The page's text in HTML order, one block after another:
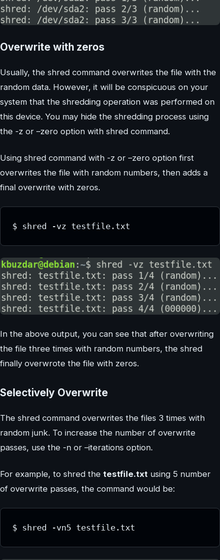
Overwrite with zeros
Usually, the shred command overwrites the file with the
random data. However, it will be conspicuous on your
system that the shredding operation was performed on
this device. You may hide the shredding process using
the -z or –zero option with shred command.
Using shred command with -z or –zero option first
overwrites the file with random numbers, then adds a
final overwrite with zeros.
$ shred -vz testfile.txt
In the above output, you can see that after overwriting
the file three times with random numbers, the shred
finally overwrote the file with zeros.
Selectively Overwrite
The shred command overwrites the files 3 times with
random junk. To increase the number of overwrite
passes, use the -n or –iterations option.
For example, to shred the testfile.txt using 5 number
of overwrite passes, the command would be:
$ shred -vn5 testfile.txt